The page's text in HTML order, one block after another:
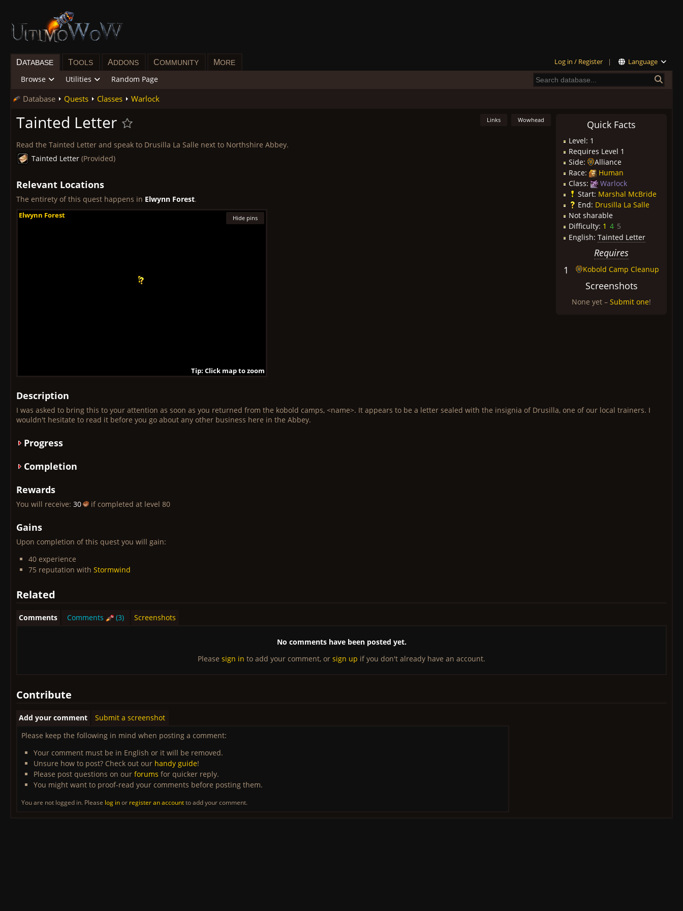
Log in / Register | Language
DATABASE TOOLS ADDONS COMMUNITY MORE
Browse Utilities Random Page
Database Quests Classes Warlock
Quick Facts
Level: 1
Requires Level 1
Side:
Alliance
Race:
Human
Class:
Warlock
Start: Marshal McBride
End: Drusilla La Salle
Not sharable
Difficulty: 1 4 5
English: Tainted Letter
Requires
1
Kobold Camp Cleanup
Screenshots
None yet – Submit one!
Wowhead
Links
Tainted Letter
Read the Tainted Letter and speak to Drusilla La Salle next to Northshire Abbey.
Tainted Letter (Provided)
Relevant Locations
The entirety of this quest happens in Elwynn Forest.
Tip: Click map to zoom
Tip: Click map to zoom
Tip: Click map to zoom
Tip: Click map to zoom
Tip: Click map to zoom
Tip: Click map to zoom
Tip: Click map to zoom
Tip: Click map to zoom
Tip: Click map to zoom
Hide pins
Elwynn Forest
Elwynn Forest
Elwynn Forest
Elwynn Forest
Elwynn Forest
Elwynn Forest
Elwynn Forest
Elwynn Forest
Elwynn Forest
Description
I was asked to bring this to your attention as soon as you returned from the kobold camps, <name>. It appears to be a letter sealed with the insignia of Drusilla, one of our local trainers. I
wouldn't hesitate to read it before you go about any other business here in the Abbey.
Progress
Completion
Rewards
You will receive: 30 if completed at level 80
Gains
Upon completion of this quest you will gain:
40 experience
75 reputation with Stormwind
Related
Comments Comments (3) Screenshots
No comments have been posted yet.
Please sign in to add your comment, or sign up if you don't already have an account.
Contribute
Add your comment
Submit a screenshot
Please keep the following in mind when posting a comment:
Your comment must be in English or it will be removed.
Unsure how to post? Check out our handy guide!
Please post questions on our forums for quicker reply.
You might want to proof-read your comments before posting them.
You are not logged in. Please log inor register an accountto add your comment.